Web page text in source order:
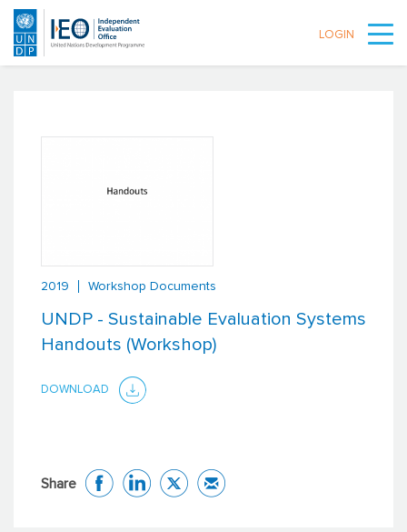
LOGIN
2019 Workshop Documents
UNDP - Sustainable Evaluation Systems
Handouts (Workshop)
DOWNLOAD
Share